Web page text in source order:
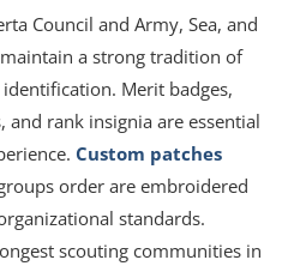
Council and Army, Sea, and
a strong tradition of
Merit badges,
and rank insignia are essential
Custom patches
order are embroidered
standards.
scouting communities in